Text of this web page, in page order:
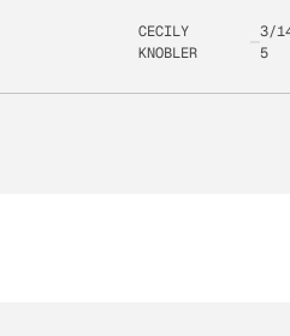
CECILY
KNOBLER
3/
5